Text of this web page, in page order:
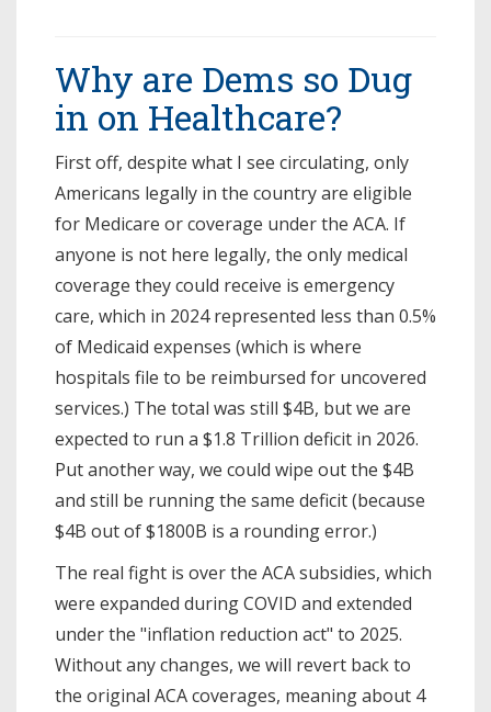
Why are Dems so Dug
in on Healthcare?
First off, despite what I see circulating, only
Americans legally in the country are eligible
for Medicare or coverage under the ACA. If
anyone is not here legally, the only medical
coverage they could receive is emergency
care, which in 2024 represented less than 0.5%
of Medicaid expenses (which is where
hospitals file to be reimbursed for uncovered
services.) The total was still $4B, but we are
expected to run a $1.8 Trillion deficit in 2026.
Put another way, we could wipe out the $4B
and still be running the same deficit (because
$4B out of $1800B is a rounding error.)
The real fight is over the ACA subsidies, which
were expanded during COVID and extended
under the "inflation reduction act" to 2025.
Without any changes, we will revert back to
the original ACA coverages, meaning about 4